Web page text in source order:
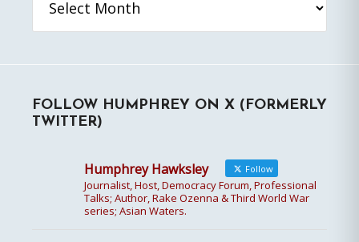
FOLLOW HUMPHREY ON X (FORMERLY
TWITTER)
Humphrey Hawksley Follow
Journalist, Host, Democracy Forum, Professional
Talks; Author, Rake Ozenna & Third World War
series; Asian Waters.